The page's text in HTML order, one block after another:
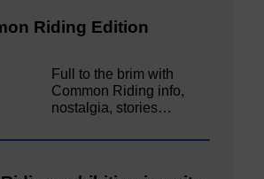
Riding Edition
Full to the brim with
Common Riding info,
nostalgia, stories…